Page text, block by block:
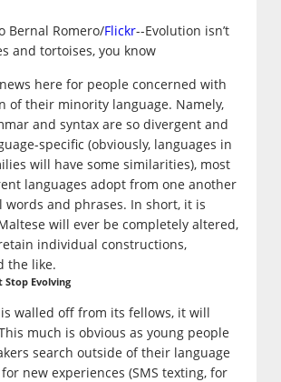
Bernal Romero/Flickr--Evolution isn’t
and tortoises, you know
news here for people concerned with
of their minority language. Namely,
and syntax are so divergent and
specific (obviously, languages in
will have some similarities), most
languages adopt from one another
and phrases. In short, it is
will ever be completely altered,
individual constructions,
the like.
Stop Evolving
walled off from its fellows, it will
much is obvious as young people
search outside of their language
new experiences (SMS texting, for